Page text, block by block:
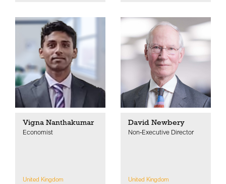
Vigna Nanthakumar
Economist
United Kingdom
David Newbery
Non-Executive Director
United Kingdom